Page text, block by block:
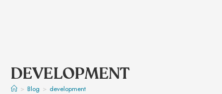
DEVELOPMENT
> Blog > development